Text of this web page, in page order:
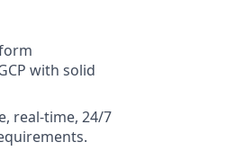
with solid
real-time, 24/7